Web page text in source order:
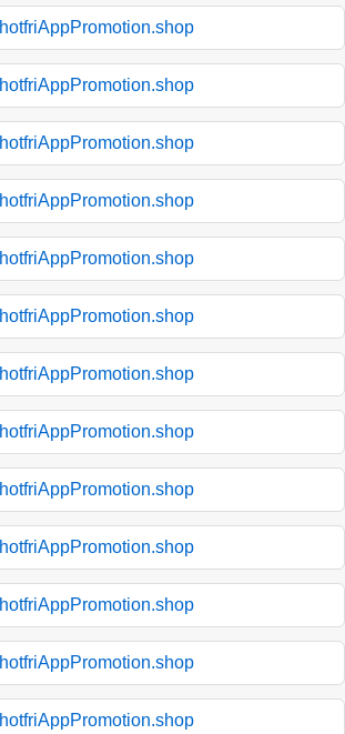
hotfriAppPromotion.shop
hotfriAppPromotion.shop
hotfriAppPromotion.shop
hotfriAppPromotion.shop
hotfriAppPromotion.shop
hotfriAppPromotion.shop
hotfriAppPromotion.shop
hotfriAppPromotion.shop
hotfriAppPromotion.shop
hotfriAppPromotion.shop
hotfriAppPromotion.shop
hotfriAppPromotion.shop
hotfriAppPromotion.shop